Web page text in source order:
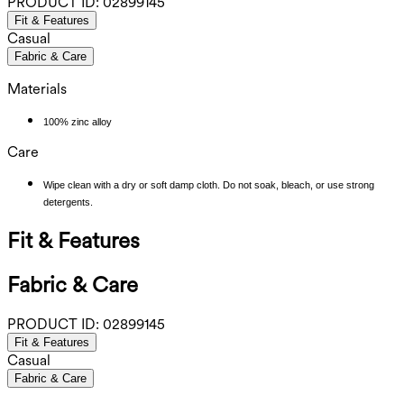
Fit & Features
Casual
Fabric & Care
Materials
100% zinc alloy
Care
Wipe clean with a dry or soft damp cloth. Do not soak, bleach, or use strong
detergents.
Fit & Features
Fabric & Care
PRODUCT ID: 02899145
Fit & Features
Casual
Fabric & Care